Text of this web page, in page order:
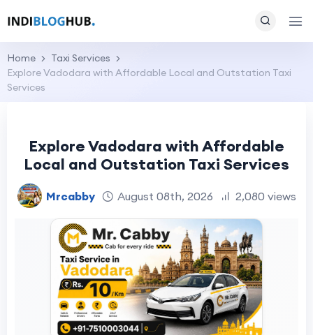
Home
Taxi Services
Explore Vadodara with Affordable Local and Outstation Taxi
Services
Explore Vadodara with Affordable
Local and Outstation Taxi Services
Mrcabby August 08th, 2026 2,080 views